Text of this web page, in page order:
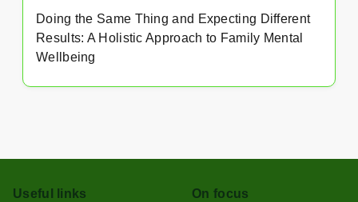
Doing the Same Thing and Expecting Different
Results: A Holistic Approach to Family Mental
Wellbeing
Useful links
On focus